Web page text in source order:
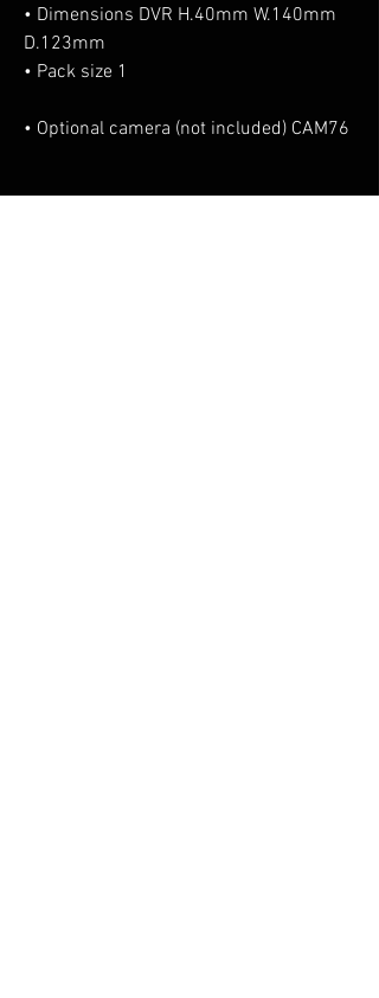
• Dimensions DVR H.40mm W.140mm
D.123mm
• Pack size 1
• Optional camera (not included) CAM76